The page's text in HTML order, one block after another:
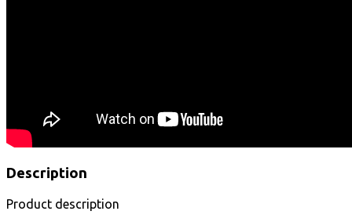
Description
Product description